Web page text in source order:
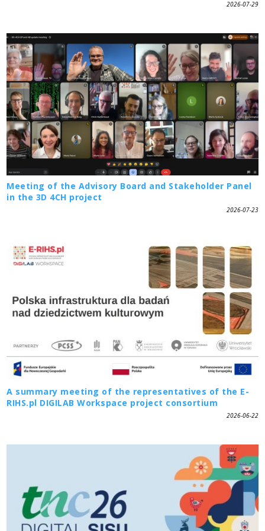
2026-07-29
Meeting of the Advisory Board and Stakeholder Panel
in the 3D 4CH project
2026-07-23
A summary meeting of the representatives of the E-
RIHS.pl DIGILAB Workspace project consortium
2026-06-22